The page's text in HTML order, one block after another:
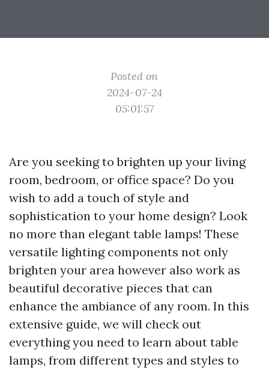
Posted on
2024-07-24
05:01:57
Are you seeking to brighten up your living
room, bedroom, or office space? Do you
wish to add a touch of style and
sophistication to your home design? Look
no more than elegant table lamps! These
versatile lighting components not only
brighten your area however also work as
beautiful decorative pieces that can
enhance the ambiance of any room. In this
extensive guide, we will check out
everything you need to learn about table
lamps, from different types and styles to